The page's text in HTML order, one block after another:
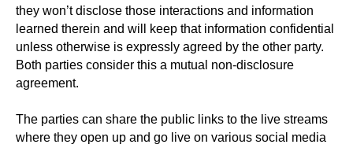
they won’t disclose those interactions and information
learned therein and will keep that information confidential
unless otherwise is expressly agreed by the other party.
Both parties consider this a mutual non-disclosure
agreement.
The parties can share the public links to the live streams
where they open up and go live on various social media